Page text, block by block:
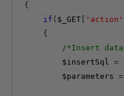
{
if ( $_GET 'action'
{
/*Insert
$insertSql =
$parameters =